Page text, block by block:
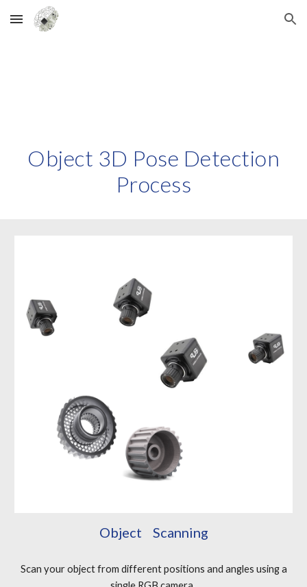
Skip to main content Skip to navigation
Object 3D Pose Detection
Process
Object Scanning
Scan your object from different positions and angles using a